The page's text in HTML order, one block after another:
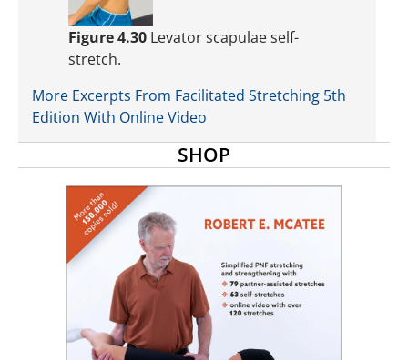
Figure 4.30 Levator scapulae self-
stretch.
More Excerpts From Facilitated Stretching 5th
Edition With Online Video
SHOP